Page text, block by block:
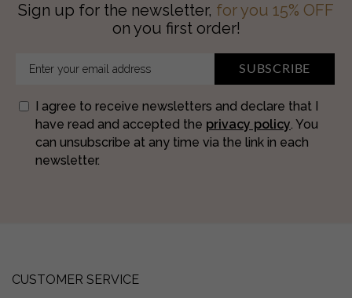
Sign up for the newsletter, for you 15% OFF
on you first order!
SUBSCRIBE
I agree to receive newsletters and declare that I
have read and accepted the privacy policy. You
can unsubscribe at any time via the link in each
newsletter.
CUSTOMER SERVICE